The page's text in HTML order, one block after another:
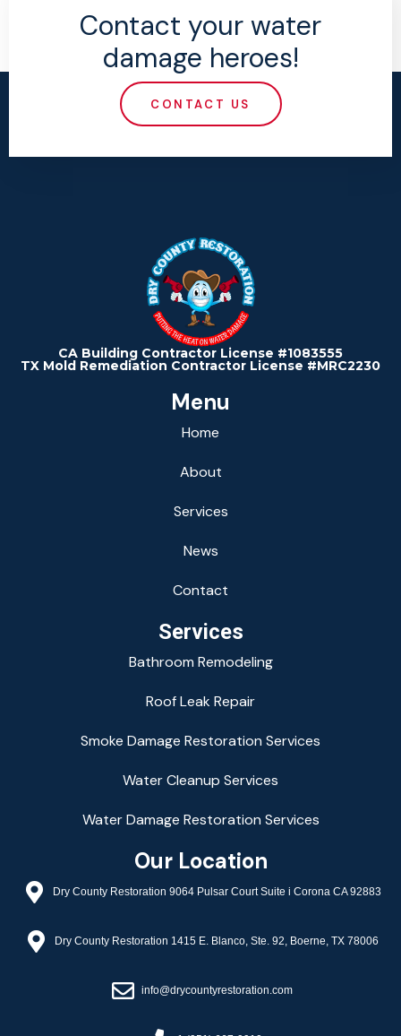
Contact your water
damage heroes!
CONTACT US
CA Building Contractor License #1083555
TX Mold Remediation Contractor License #MRC2230
Menu
Home
About
Services
News
Contact
Services
Bathroom Remodeling
Roof Leak Repair
Smoke Damage Restoration Services
Water Cleanup Services
Water Damage Restoration Services
Our Location
Dry County Restoration 9064 Pulsar Court Suite i Corona CA 92883
Dry County Restoration 1415 E. Blanco, Ste. 92, Boerne, TX 78006
info@drycountyrestoration.com